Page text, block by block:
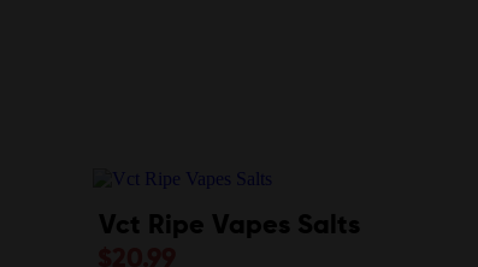
Vct Ripe Vapes Salts